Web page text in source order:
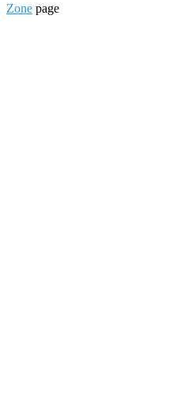
Zone page